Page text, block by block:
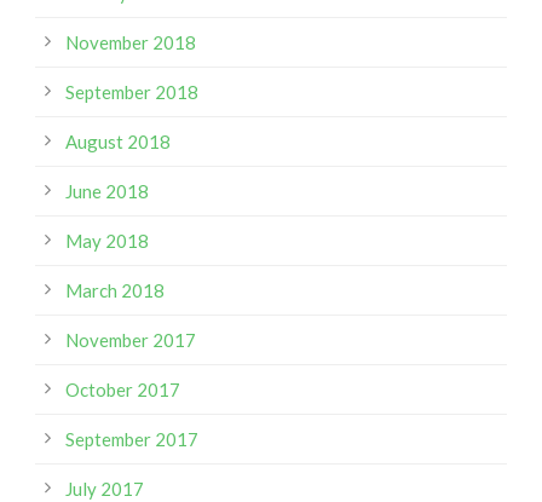
November 2018
September 2018
August 2018
June 2018
May 2018
March 2018
November 2017
October 2017
September 2017
July 2017